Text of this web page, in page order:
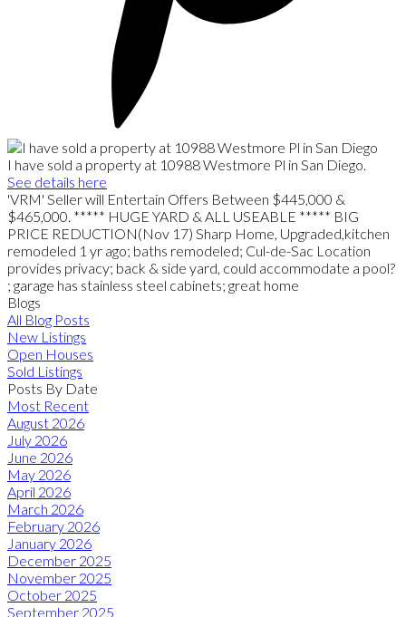
I have sold a property at 10988 Westmore Pl in San Diego.
See details here
'VRM' Seller will Entertain Offers Between $445,000 &
$465,000. ***** HUGE YARD & ALL USEABLE ***** BIG
PRICE REDUCTION(Nov 17) Sharp Home, Upgraded,kitchen
remodeled 1 yr ago; baths remodeled; Cul-de-Sac Location
provides privacy; back & side yard, could accommodate a pool?
; garage has stainless steel cabinets; great home
Blogs
All Blog Posts
New Listings
Open Houses
Sold Listings
Posts By Date
Most Recent
August 2026
July 2026
June 2026
May 2026
April 2026
March 2026
February 2026
January 2026
December 2025
November 2025
October 2025
September 2025